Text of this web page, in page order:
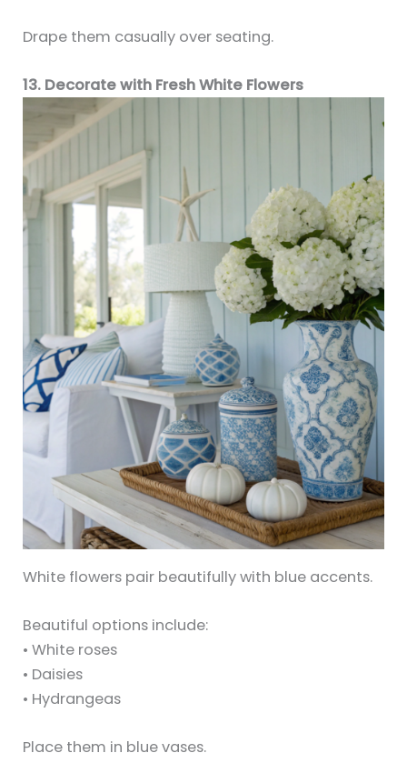
Drape them casually over seating.
13. Decorate with Fresh White Flowers
White flowers pair beautifully with blue accents.
Beautiful options include:
• White roses
• Daisies
• Hydrangeas
Place them in blue vases.